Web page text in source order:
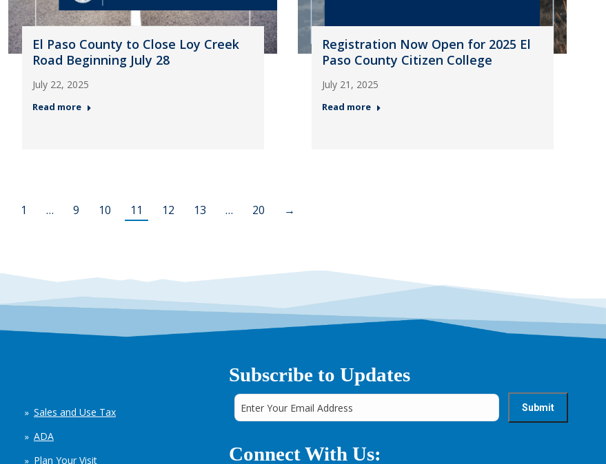
El Paso County to Close Loy Creek
Road Beginning July 28
July 22, 2025
Read more
Registration Now Open for 2025 El
Paso County Citizen College
July 21, 2025
Read more
1 … 9 10 11 12 13 … 20 →
Sales and Use Tax
ADA
Plan Your Visit
Subscribe to Updates
Connect With Us: